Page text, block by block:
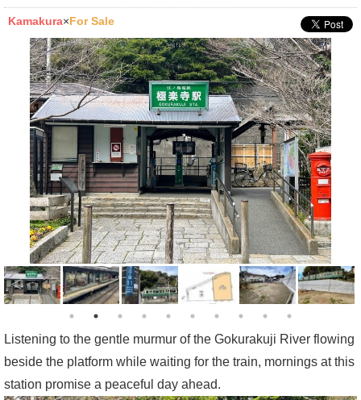
Kamakura×For Sale
Listening to the gentle murmur of the Gokurakuji River flowing
beside the platform while waiting for the train, mornings at this
station promise a peaceful day ahead.